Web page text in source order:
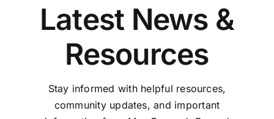
Latest News &
Resources
Stay informed with helpful resources,
community updates, and important